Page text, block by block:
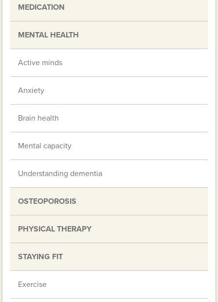
MEDICATION
MENTAL HEALTH
Active minds
Anxiety
Brain health
Mental capacity
Understanding dementia
OSTEOPOROSIS
PHYSICAL THERAPY
STAYING FIT
Exercise